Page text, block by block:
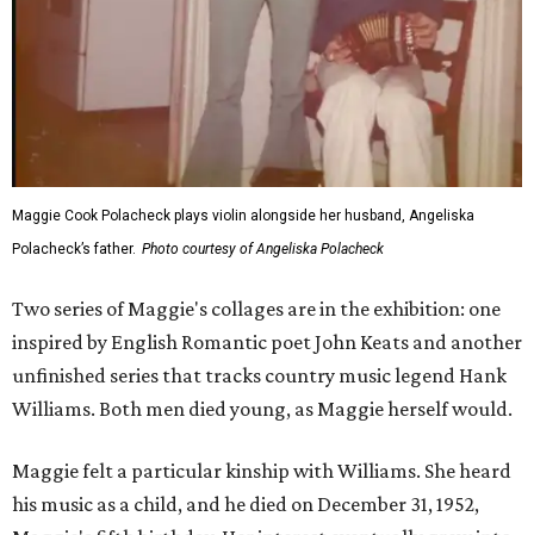
Maggie Cook Polacheck plays violin alongside her husband, Angeliska
Polacheck’s father. Photo courtesy of Angeliska Polacheck
Two series of Maggie's collages are in the exhibition: one
inspired by English Romantic poet John Keats and another
unfinished series that tracks country music legend Hank
Williams. Both men died young, as Maggie herself would.
Maggie felt a particular kinship with Williams. She heard
his music as a child, and he died on December 31, 1952,